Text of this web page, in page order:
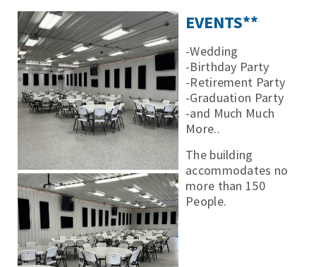
EVENTS**
-Wedding
-Birthday Party
-Retirement Party
-Graduation Party
-and Much Much
More..
The building
accommodates no
more than 150
People.